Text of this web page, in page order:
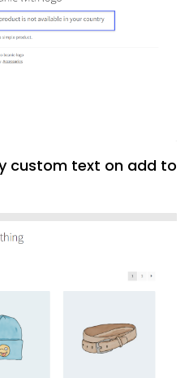
custom text on add to